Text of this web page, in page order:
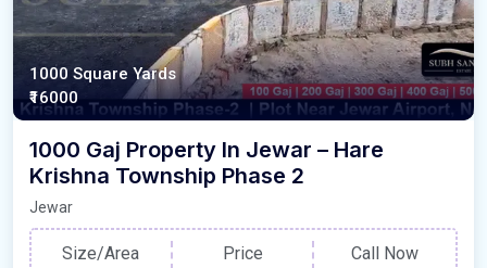
1000 Square Yards
₹16000
1000 Gaj Property In Jewar – Hare
Krishna Township Phase 2
Jewar
Size/Area
Price
Call Now